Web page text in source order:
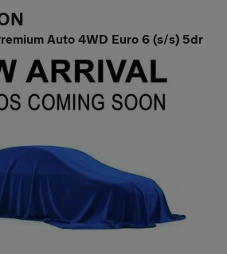
Auto 4WD Euro 6 (s/s) 5dr